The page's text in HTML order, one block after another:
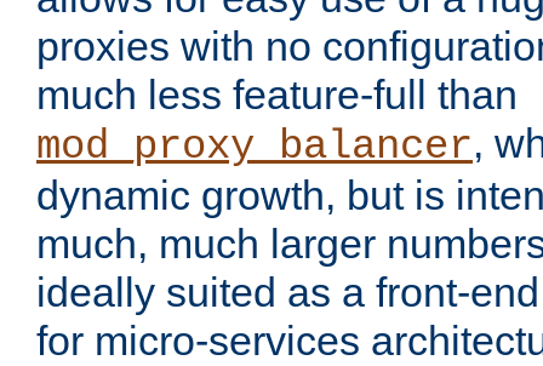
proxies with no
much less feature-full than
mod_proxy_balancer,
dynamic growth, but is
much, much larger
ideally suited as a front-
for micro-services